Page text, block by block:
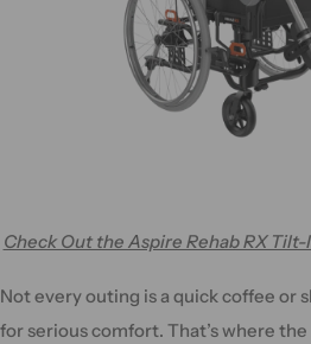
Check Out the Aspire Rehab RX
Not every outing is a quick coffee or
for serious comfort. That’s where